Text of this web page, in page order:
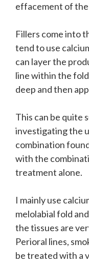
effacement of the
Fillers come into
tend to use
can layer the
line within the
deep and then
This can be quite
investigating the
combination
with the
treatment alone.
I mainly use
melolabial fold
the tissues are
Perioral lines,
be treated with a